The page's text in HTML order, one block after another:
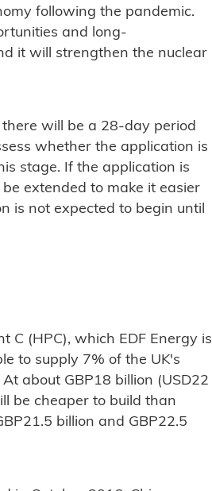
following the pandemic.
and long-
it will strengthen the nuclear
will be a 28-day period
whether the application is
stage. If the application is
extended to make it easier
is not expected to begin until
C (HPC), which EDF Energy is
to supply 7% of the UK's
about GBP18 billion (USD22
be cheaper to build than
billion and GBP22.5